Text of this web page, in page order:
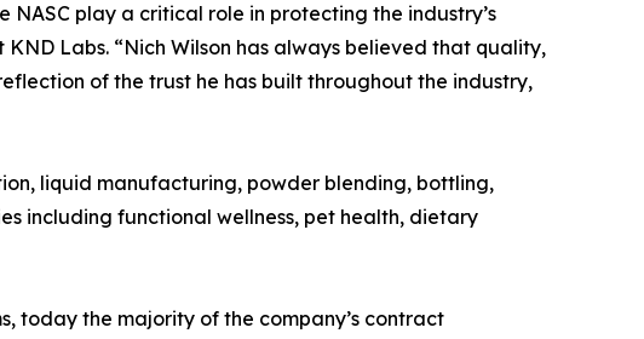
play a critical role in protecting the industry’s
Labs. “Nich Wilson has always believed that quality,
of the trust he has built throughout the industry,
liquid manufacturing, powder blending, bottling,
including functional wellness, pet health, dietary
today the majority of the company’s contract